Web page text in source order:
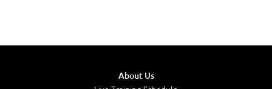
About Us